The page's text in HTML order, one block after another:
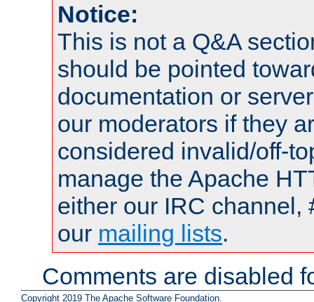
Notice:
This is not a Q&A
should be pointed
documentation or
our moderators if they
considered invalid/off-
manage the Apache
either our IRC channel,
our mailing lists.
Comments are disabled
Copyright 2019 The Apache Software Foundation.